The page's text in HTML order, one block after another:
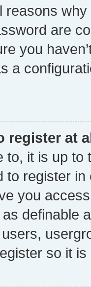
reasons
are
you
a
register at
to, it is up
to register
you
definable
so it